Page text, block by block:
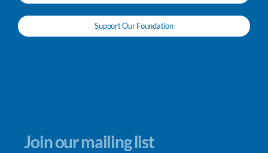
Support Our Foundation
Join our mailing list